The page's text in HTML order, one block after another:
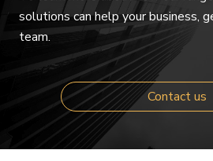
solutions can help your business,
team.
Contact us